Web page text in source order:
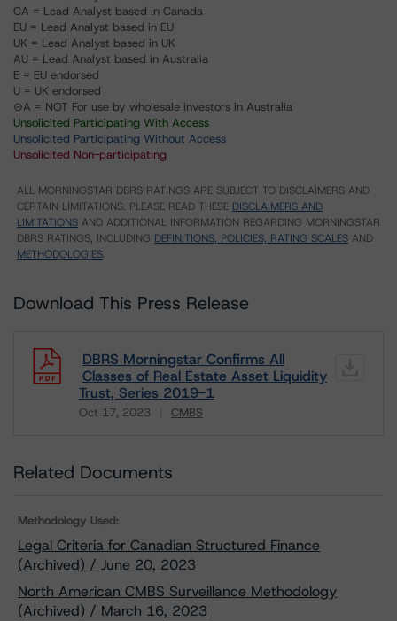
CA = Lead Analyst based in Canada
EU = Lead Analyst based in EU
UK = Lead Analyst based in UK
AU = Lead Analyst based in Australia
E = EU endorsed
U = UK endorsed
⊝A = NOT For use by wholesale investors in Australia
Unsolicited Participating With Access
Unsolicited Participating Without Access
Unsolicited Non-participating
ALL MORNINGSTAR DBRS RATINGS ARE SUBJECT TO DISCLAIMERS AND
CERTAIN LIMITATIONS. PLEASE READ THESE DISCLAIMERS AND
LIMITATIONS AND ADDITIONAL INFORMATION REGARDING MORNINGSTAR
DBRS RATINGS, INCLUDING DEFINITIONS, POLICIES, RATING SCALES AND
METHODOLOGIES.
Download This Press Release
DBRS Morningstar Confirms All
Classes of Real Estate Asset Liquidity
Trust, Series 2019-1
Oct 17, 2023 CMBS
Related Documents
Methodology Used:
Legal Criteria for Canadian Structured Finance
(Archived) / June 20, 2023
North American CMBS Surveillance Methodology
(Archived) / March 16, 2023